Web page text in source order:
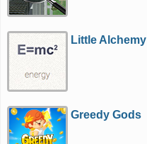
Little Alchemy
Greedy Gods